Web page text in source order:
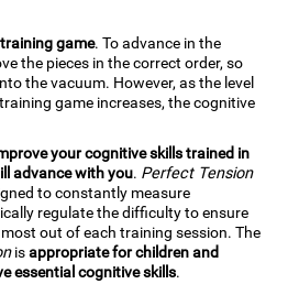
game. To advance in the
the pieces in the correct order, so
the vacuum. However, as the level
game increases, the cognitive
your cognitive skills trained in
advance with you. Perfect Tension
to constantly measure
regulate the difficulty to ensure
out of each training session. The
isappropriate for children and
essential cognitive skills.